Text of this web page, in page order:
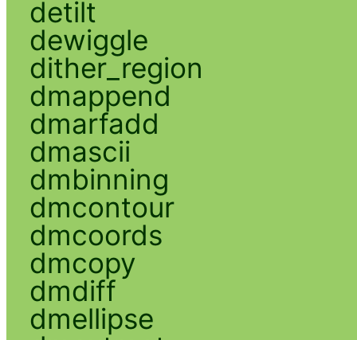
detilt
dewiggle
dither_region
dmappend
dmarfadd
dmascii
dmbinning
dmcontour
dmcoords
dmcopy
dmdiff
dmellipse